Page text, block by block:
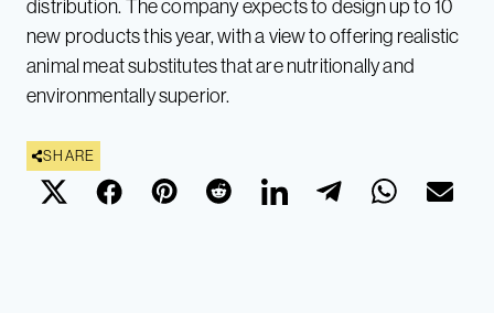
distribution. The company expects to design up to 10
new products this year, with a view to offering realistic
animal meat substitutes that are nutritionally and
environmentally superior.
SHARE